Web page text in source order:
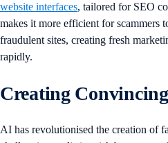
website interfaces, tailored for SEO
makes it more efficient for scammers
fraudulent sites, creating fresh
rapidly.
Creating
AI has revolutionised the creation of